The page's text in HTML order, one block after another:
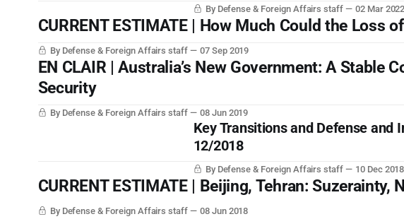
Solomons.
By Defense & Foreign Affairs staff 02 Mar 2022
CURRENT ESTIMATE | How Much Could the Loss
By Defense & Foreign Affairs staff 07 Sep 2019
EN CLAIR | Australia’s New Government: A
Security
By Defense & Foreign Affairs staff 08 Jun 2019
Key Transitions and Defense and
12/2018
By Defense & Foreign Affairs staff 10 Dec 2018
CURRENT ESTIMATE | Beijing, Tehran: Suzerainty,
By Defense & Foreign Affairs staff 08 Jun 2018